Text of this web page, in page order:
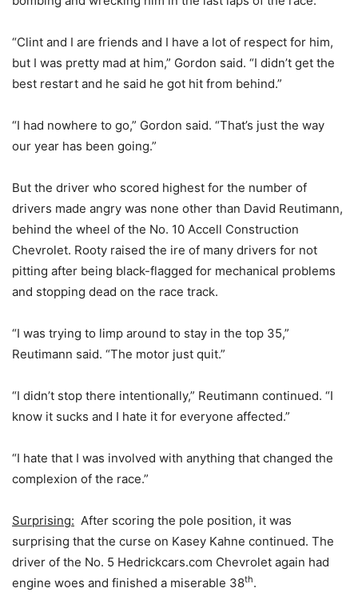
“Clint and I are friends and I have a lot of respect for him,
but I was pretty mad at him,” Gordon said. “I didn’t get the
best restart and he said he got hit from behind.”
“I had nowhere to go,” Gordon said. “That’s just the way
our year has been going.”
But the driver who scored highest for the number of
drivers made angry was none other than David Reutimann,
behind the wheel of the No. 10 Accell Construction
Chevrolet. Rooty raised the ire of many drivers for not
pitting after being black-flagged for mechanical problems
and stopping dead on the race track.
“I was trying to limp around to stay in the top 35,”
Reutimann said. “The motor just quit.”
“I didn’t stop there intentionally,” Reutimann continued. “I
know it sucks and I hate it for everyone affected.”
“I hate that I was involved with anything that changed the
complexion of the race.”
Surprising: After scoring the pole position, it was
surprising that the curse on Kasey Kahne continued. The
driver of the No. 5 Hedrickcars.com Chevrolet again had
engine woes and finished a miserable 38th.